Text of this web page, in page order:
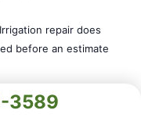
3589
repair does
before an estimate